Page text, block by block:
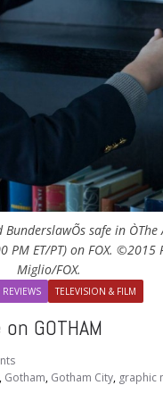
BunderslawÕs safe in
ET/PT) on FOX. ©2015
Miglio/FOX.
REVIEWS TELEVISION & FILM
GOTHAM
, Gotham, Gotham City, graphic